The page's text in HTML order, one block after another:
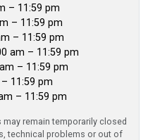
– 11:59 pm
– 11:59 pm
– 11:59 pm
am – 11:59 pm
– 11:59 pm
11:59 pm
– 11:59 pm
may remain temporarily closed
technical problems or out of